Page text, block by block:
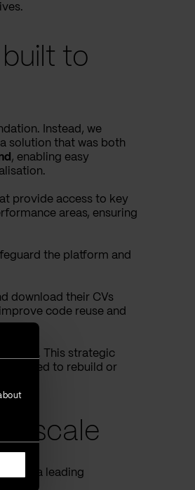
to
Instead, we
solution that was both
, enabling easy
provide access to key
areas, ensuring
the platform and
download their CVs
code reuse and
This strategic
the need to rebuild or
scale
as a leading